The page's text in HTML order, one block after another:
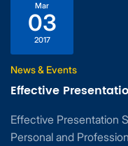
Mar
03
2017
News & Events
Effective
Effective Presentation
Personal and